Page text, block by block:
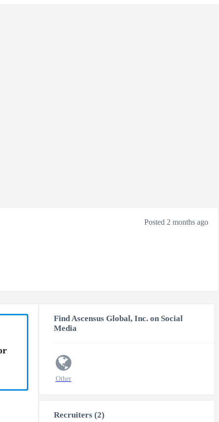
Posted 2 months ago
Find Ascensus Global, Inc. on Social
Media
Other
Recruiters (2)